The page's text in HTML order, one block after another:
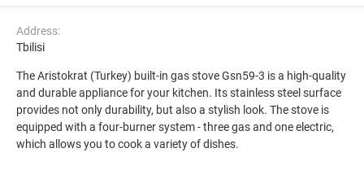
Address:
Tbilisi
The Aristokrat (Turkey) built-in gas stove Gsn59-3 is a high-quality
and durable appliance for your kitchen. Its stainless steel surface
provides not only durability, but also a stylish look. The stove is
equipped with a four-burner system - three gas and one electric,
which allows you to cook a variety of dishes.